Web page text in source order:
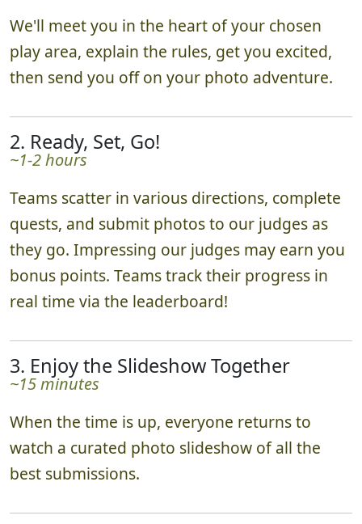
We'll meet you in the heart of your chosen
play area, explain the rules, get you excited,
then send you off on your photo adventure.
2. Ready, Set, Go!
~1-2 hours
Teams scatter in various directions, complete
quests, and submit photos to our judges as
they go. Impressing our judges may earn you
bonus points. Teams track their progress in
real time via the leaderboard!
3. Enjoy the Slideshow Together
~15 minutes
When the time is up, everyone returns to
watch a curated photo slideshow of all the
best submissions.